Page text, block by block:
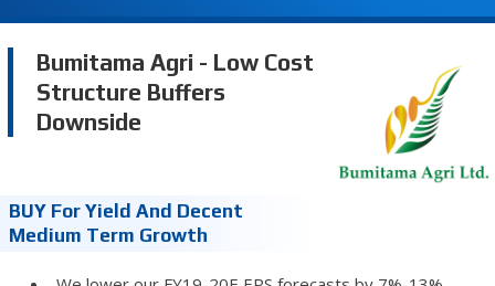
Bumitama Agri - Low Cost
Structure Buffers
Downside
BUY For Yield And Decent
Medium Term Growth